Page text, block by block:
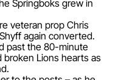
Springboks grew in
veteran prop Chris
again converted.
past the 80-minute
broken Lions hearts as